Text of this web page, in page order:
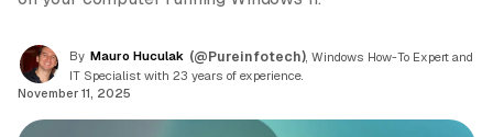
By Mauro Huculak (@Pureinfotech) , Windows How-To Expert and
IT Specialist with 23 years of experience.
November 11, 2025